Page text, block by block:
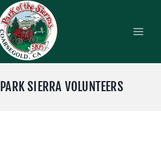
PARK SIERRA VOLUNTEERS